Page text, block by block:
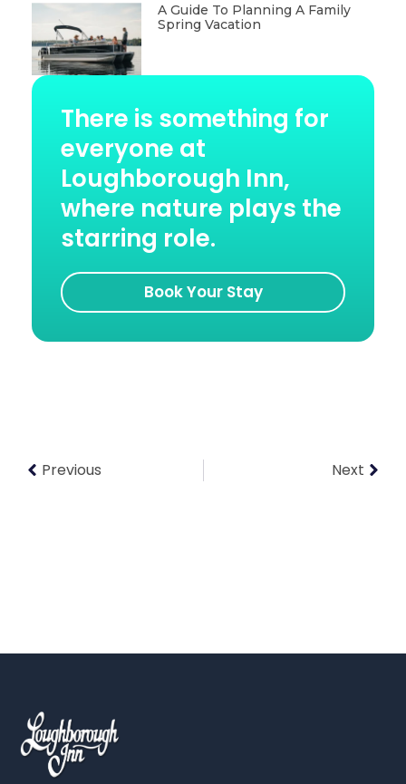
A Guide To Planning A Family
Spring Vacation
There is something for
everyone at
Loughborough Inn,
where nature plays the
starring role.
Book Your Stay
Previous Next